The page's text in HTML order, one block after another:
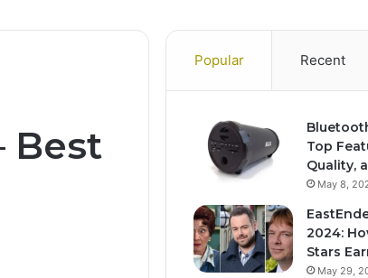
Best
Popular Recent
Top
Quality,
May 8,
2024:
Stars
May 29,